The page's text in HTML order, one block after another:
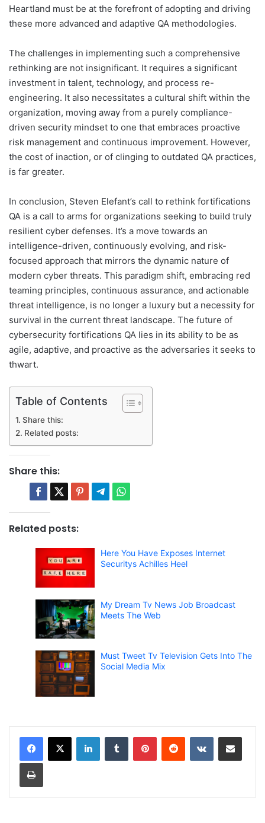
Heartland must be at the forefront of adopting and driving
these more advanced and adaptive QA methodologies.
The challenges in implementing such a comprehensive
rethinking are not insignificant. It requires a significant
investment in talent, technology, and process re-
engineering. It also necessitates a cultural shift within the
organization, moving away from a purely compliance-
driven security mindset to one that embraces proactive
risk management and continuous improvement. However,
the cost of inaction, or of clinging to outdated QA practices,
is far greater.
In conclusion, Steven Elefant’s call to rethink fortifications
QA is a call to arms for organizations seeking to build truly
resilient cyber defenses. It’s a move towards an
intelligence-driven, continuously evolving, and risk-
focused approach that mirrors the dynamic nature of
modern cyber threats. This paradigm shift, embracing red
teaming principles, continuous assurance, and actionable
threat intelligence, is no longer a luxury but a necessity for
survival in the current threat landscape. The future of
cybersecurity fortifications QA lies in its ability to be as
agile, adaptive, and proactive as the adversaries it seeks to
thwart.
Table of Contents
Share this:
Related posts:
Share this:
Related posts:
Here You Have Exposes Internet
Securitys Achilles Heel
My Dream Tv News Job Broadcast
Meets The Web
Must Tweet Tv Television Gets Into The
Social Media Mix